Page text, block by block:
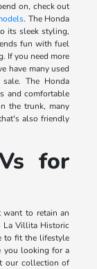
on, check out
. The Honda
its sleek styling,
fun with fuel
If you need more
have many used
The Honda
and comfortable
the trunk, many
also friendly
for
want to retain an
La Villita Historic
to fit the lifestyle
you looking for a
our collection of